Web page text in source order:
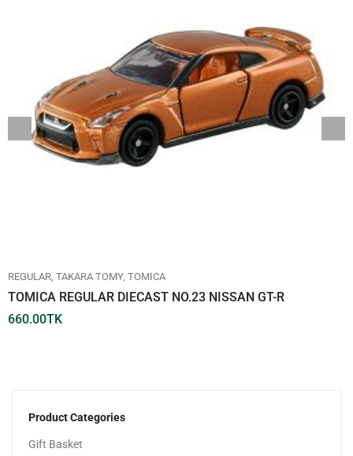
Product Categories
Gift Basket
REGULAR TAKARA TOMY TOMICA
TOMICA REGULAR DIECAST NO.23 NISSAN GT-R
660.00TK